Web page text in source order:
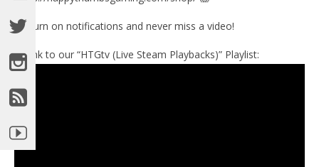
🔔 Turn on notifications and never miss a video!
►Link to our “HTGtv (Live Steam Playbacks)” Playlist: